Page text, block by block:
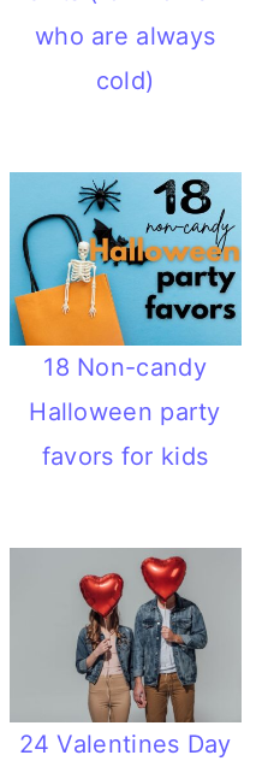
who are always
cold)
18 Non-candy
Halloween party
favors for kids
24 Valentines Day